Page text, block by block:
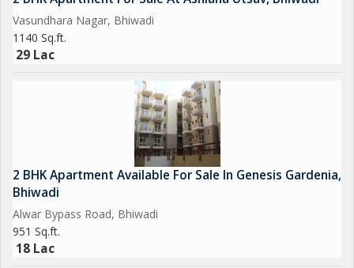
Vasundhara Nagar, Bhiwadi
1140 Sq.ft.
29 Lac
2 BHK Apartment Available For Sale In Genesis Gardenia,
Bhiwadi
Alwar Bypass Road, Bhiwadi
951 Sq.ft.
18 Lac